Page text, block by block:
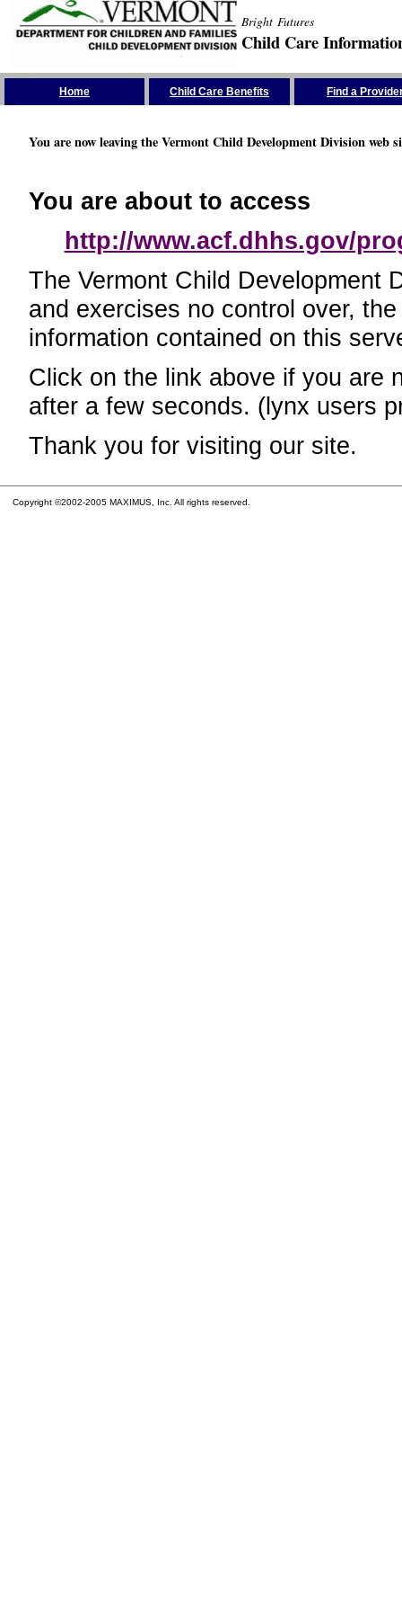
Bright Futures
Child Care
Home Child Care Benefits Find a
You are now leaving the Vermont Child Development Division web
You are about to access
http://www.acf.dhhs.gov/
The Vermont Child Development
and exercises no control over,
information contained on this
Click on the link above if you are
after a few seconds. (lynx users
Thank you for visiting our site.
Copyright ©2002-2005 MAXIMUS, Inc. All rights reserved.